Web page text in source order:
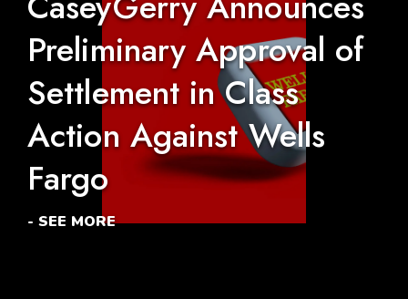
Preliminary Approval of
Settlement in Class
Action Against Wells
Fargo
- SEE MORE